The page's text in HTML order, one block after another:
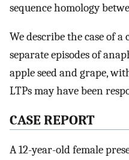
sequence homology
We describe the case of
separate episodes of
apple seed and grape,
LTPs may have been
CASE REPORT
A 12-year-old female